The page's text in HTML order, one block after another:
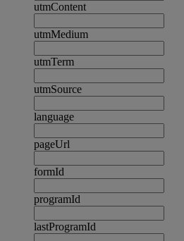
utmContent
utmMedium
utmTerm
utmSource
language
pageUrl
formId
programId
lastProgramId